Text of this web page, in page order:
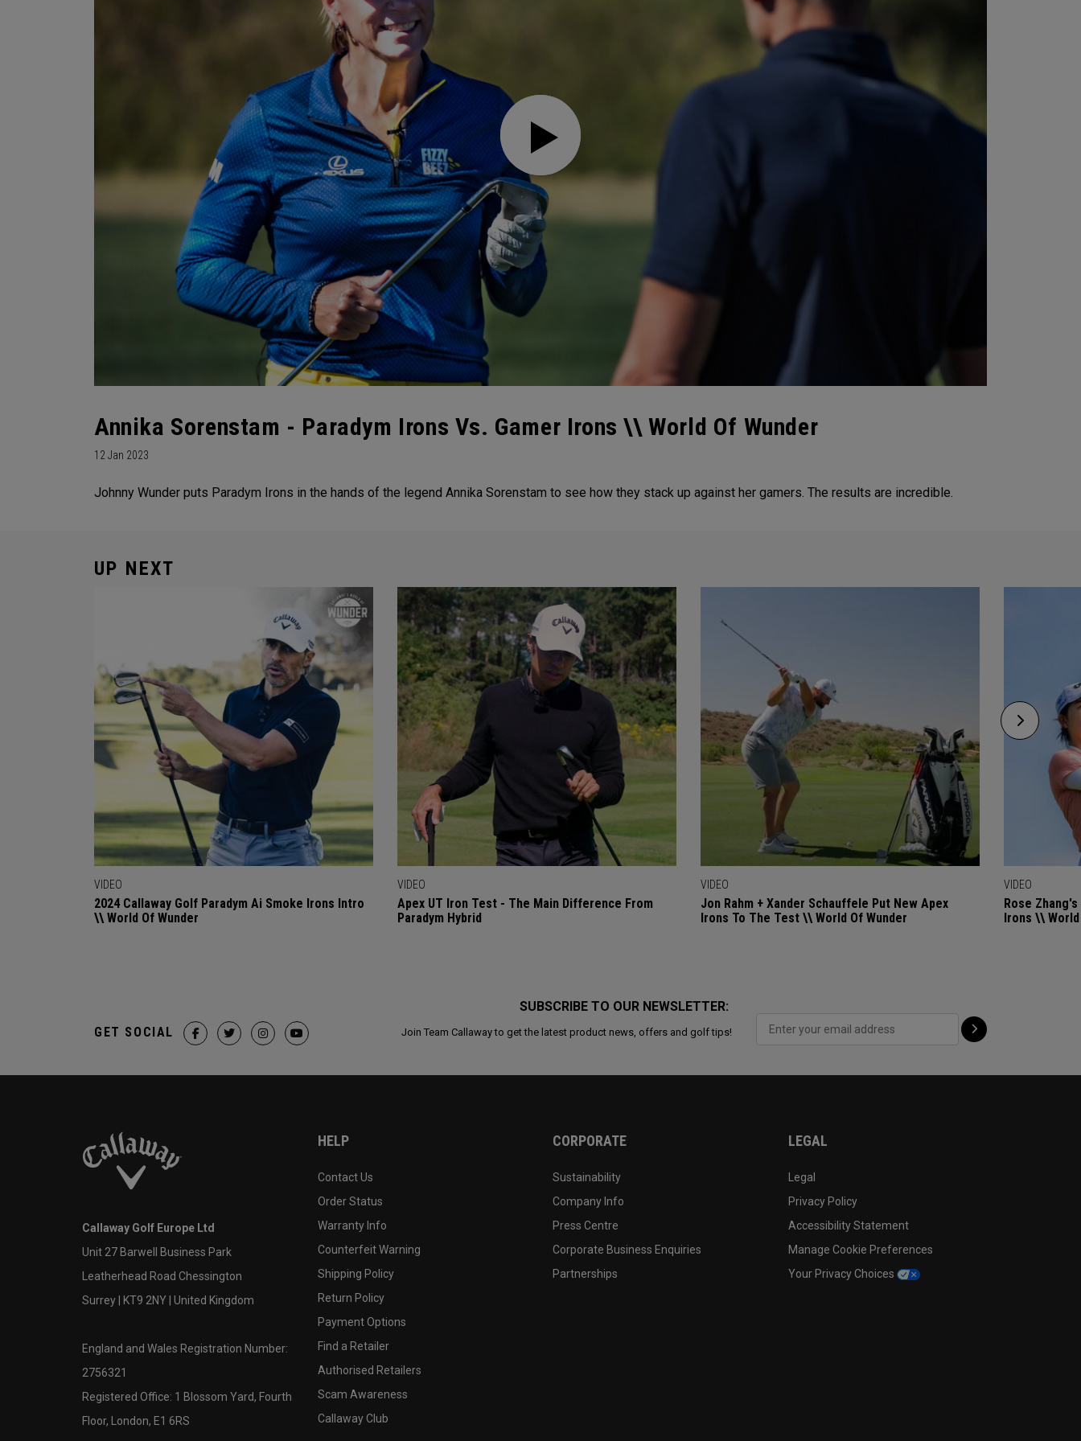
Annika Sorenstam - Paradym Irons Vs. Gamer Irons \\ World Of Wunder
12 Jan 2023
Johnny Wunder puts Paradym Irons in the hands of the legend Annika Sorenstam to see how they stack up against her gamers. The results are incredible.
UP NEXT
VIDEO
2024 Callaway Golf Paradym Ai Smoke Irons Intro
\\ World Of Wunder
VIDEO
Apex UT Iron Test - The Main Difference From
Paradym Hybrid
VIDEO
Jon Rahm + Xander Schauffele Put New Apex
Irons To The Test \\ World Of Wunder
VIDEO
Rose
Irons \\
SUBSCRIBE TO OUR NEWSLETTER:
Join Team Callaway to get the latest product news, offers and golf tips!
GET SOCIAL
Callaway Golf Europe Ltd
Unit 27 Barwell Business Park
Leatherhead Road Chessington
Surrey | KT9 2NY | United Kingdom
England and Wales Registration Number:
2756321
Registered Office: 1 Blossom Yard, Fourth
Floor, London, E1 6RS
HELP
Contact Us
Order Status
Warranty Info
Counterfeit Warning
Shipping Policy
Return Policy
Payment Options
Find a Retailer
Authorised Retailers
Scam Awareness
Callaway Club
CORPORATE
Sustainability
Company Info
Press Centre
Corporate Business Enquiries
Partnerships
LEGAL
Legal
Privacy Policy
Accessibility Statement
Manage Cookie Preferences
Your Privacy Choices